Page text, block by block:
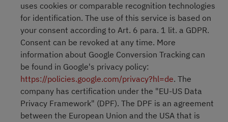
uses cookies or comparable recognition technologies
for identification. The use of this service is based on
your consent according to Art. 6 para. 1 lit. a GDPR.
Consent can be revoked at any time. More
information about Google Conversion Tracking can
be found in Google's privacy policy:
https://policies.google.com/privacy?hl=de. The
company has certification under the "EU-US Data
Privacy Framework" (DPF). The DPF is an agreement
between the European Union and the USA that is